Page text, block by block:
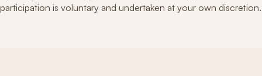
participation is voluntary and undertaken at your own discretion.